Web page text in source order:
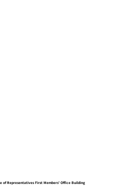
of Representatives First Members' Office Building